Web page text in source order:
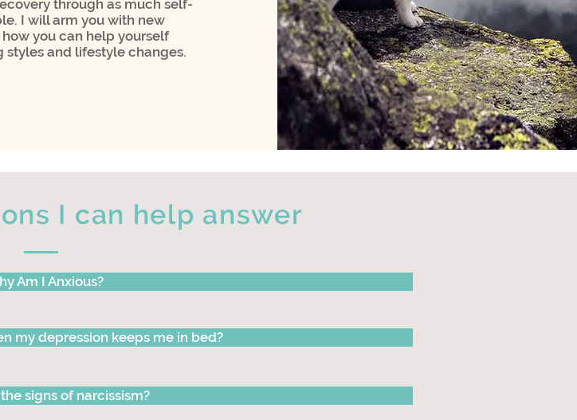
through as much self-
I will arm you with new
you can help yourself
styles and lifestyle changes.
I can help answer
Am I Anxious?
my depression keeps me in bed?
signs of narcissism?